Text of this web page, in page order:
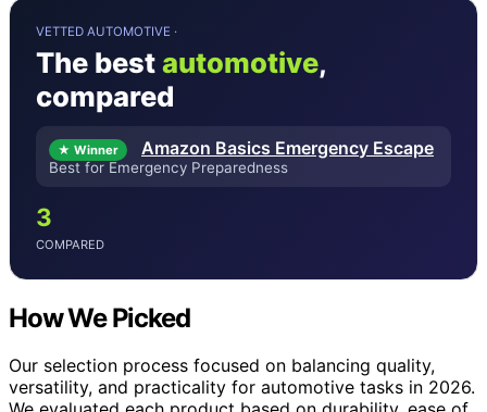
VETTED AUTOMOTIVE ·
The bestautomotive,
compared
★ Winner Amazon Basics Emergency Escape
Best for Emergency Preparedness
3
COMPARED
How We Picked
Our selection process focused on balancing quality,
versatility, and practicality for automotive tasks in 2026.